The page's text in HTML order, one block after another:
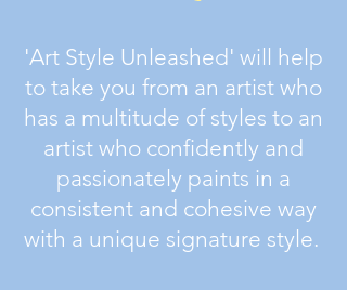
'Art Style Unleashed' will help
to take you from an artist who
has a multitude of styles to an
artist who confidently and
passionately paints in a
consistent and cohesive way
with a unique signature style.